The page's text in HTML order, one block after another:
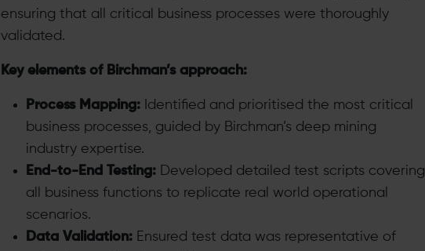
ensuring that all critical business processes were thoroughly
validated.
Key elements of Birchman’s approach:
Process Mapping: Identified and prioritised the most critical
business processes, guided by Birchman’s deep mining
industry expertise.
End-to-End Testing: Developed detailed test scripts covering
all business functions to replicate real world operational
scenarios.
Data Validation: Ensured test data was representative of